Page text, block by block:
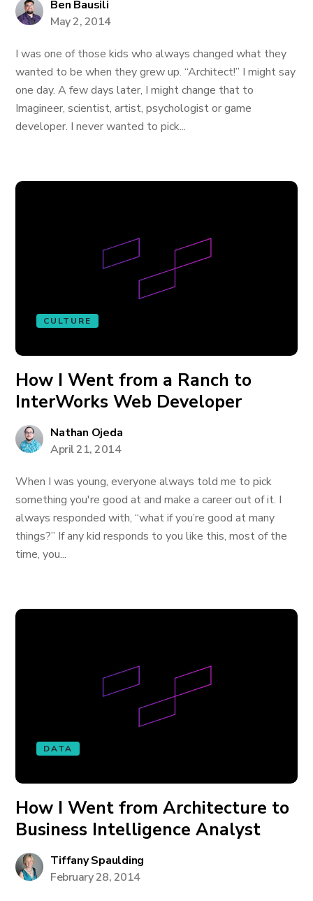
Ben Bausili
May 2, 2014
I was one of those kids who always changed what they
wanted to be when they grew up. “Architect!” I might say
one day. A few days later, I might change that to
Imagineer, scientist, artist, psychologist or game
developer. I never wanted to pick...
CULTURE
How I Went from a Ranch to
InterWorks Web Developer
Nathan Ojeda
April 21, 2014
When I was young, everyone always told me to pick
something you're good at and make a career out of it. I
always responded with, “what if you’re good at many
things?” If any kid responds to you like this, most of the
time, you...
DATA
How I Went from Architecture to
Business Intelligence Analyst
Tiffany Spaulding
February 28, 2014